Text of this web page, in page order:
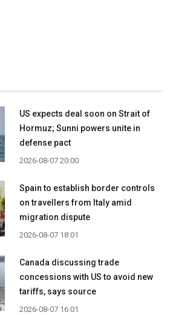
US expects deal soon on Strait of
Hormuz; Sunni powers unite in
defense pact
2026-08-07 20:00
Spain to establish border controls
on travellers from Italy amid
migration dispute
2026-08-07 18:01
Canada discussing trade
concessions with US to avoid new
tariffs, says source
2026-08-07 16:01